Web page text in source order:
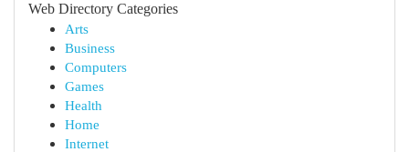
Web Directory Categories
Arts
Business
Computers
Games
Health
Home
Internet